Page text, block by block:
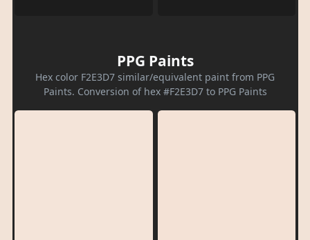
PPG Paints
Hex color F2E3D7 similar/equivalent paint from PPG
Paints. Conversion of hex #F2E3D7 to PPG Paints